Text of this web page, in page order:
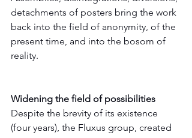
detachments of posters bring the work
back into the field of anonymity, of the
present time, and into the bosom of
reality.
Widening the field of possibilities
Despite the brevity of its existence
(four years), the Fluxus group, created